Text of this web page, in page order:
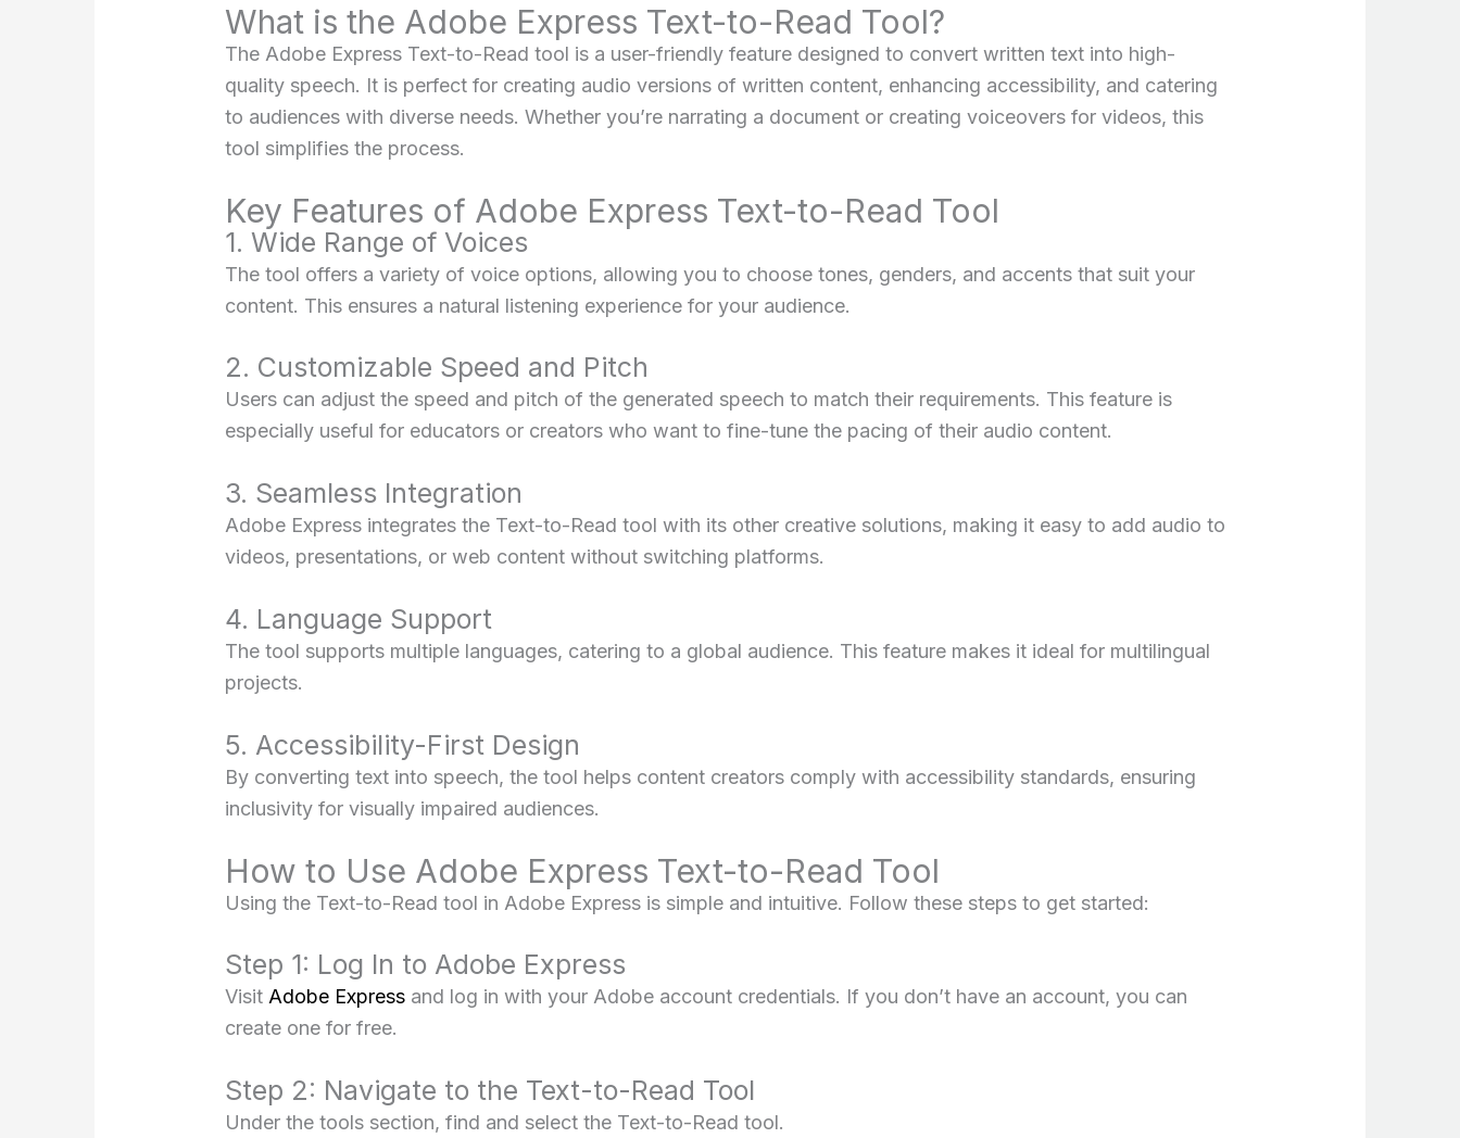
What is the Adobe Express Text-to-Read Tool?
The Adobe Express Text-to-Read tool is a user-friendly feature designed to convert written text into high-
quality speech. It is perfect for creating audio versions of written content, enhancing accessibility, and catering
to audiences with diverse needs. Whether you’re narrating a document or creating voiceovers for videos, this
tool simplifies the process.
Key Features of Adobe Express Text-to-Read Tool
1. Wide Range of Voices
The tool offers a variety of voice options, allowing you to choose tones, genders, and accents that suit your
content. This ensures a natural listening experience for your audience.
2. Customizable Speed and Pitch
Users can adjust the speed and pitch of the generated speech to match their requirements. This feature is
especially useful for educators or creators who want to fine-tune the pacing of their audio content.
3. Seamless Integration
Adobe Express integrates the Text-to-Read tool with its other creative solutions, making it easy to add audio to
videos, presentations, or web content without switching platforms.
4. Language Support
The tool supports multiple languages, catering to a global audience. This feature makes it ideal for multilingual
projects.
5. Accessibility-First Design
By converting text into speech, the tool helps content creators comply with accessibility standards, ensuring
inclusivity for visually impaired audiences.
How to Use Adobe Express Text-to-Read Tool
Using the Text-to-Read tool in Adobe Express is simple and intuitive. Follow these steps to get started:
Step 1: Log In to Adobe Express
Visit Adobe Express and log in with your Adobe account credentials. If you don’t have an account, you can
create one for free.
Step 2: Navigate to the Text-to-Read Tool
Under the tools section, find and select the Text-to-Read tool.